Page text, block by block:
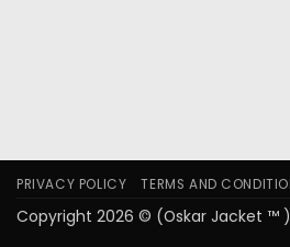
PRIVACY POLICY TERMS AND
Copyright 2026 © (Oskar Jacket ™ )